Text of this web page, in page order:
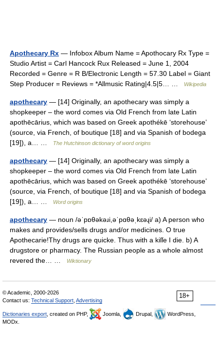
Apothecary Rx — Infobox Album Name = Apothocary Rx Type =
Studio Artist = Carl Hancock Rux Released = June 1, 2004
Recorded = Genre = R B/Electronic Length = 57.30 Label = Giant
Step Producer = Reviews = *Allmusic Rating|4.5|5… …
Wikipedia
apothecary — [14] Originally, an apothecary was simply a
shopkeeper – the word comes via Old French from late Latin
apothēcārius, which was based on Greek apothékē ‘storehouse’
(source, via French, of boutique [18] and via Spanish of bodega
[19]), a… …
The Hutchinson dictionary of word origins
apothecary — [14] Originally, an apothecary was simply a
shopkeeper – the word comes via Old French from late Latin
apothēcārius, which was based on Greek apothékē ‘storehouse’
(source, via French, of boutique [18] and via Spanish of bodega
[19]), a… …
Word origins
apothecary — noun /əˈpɒθəkəɹi,əˈpɑθəˌkɛəɻi/ a) A person who
makes and provides/sells drugs and/or medicines. O true
Apothecarie!Thy drugs are quicke. Thus with a kiſſe I die. b) A
drugstore or pharmacy. The Russian people as a whole almost
revered the… …
Wiktionary
18+
© Academic, 2000-2026
Contact us: Technical Support Advertising
Dictionaries export , created on PHP, Joomla, Drupal,
WordPress,
MODx.